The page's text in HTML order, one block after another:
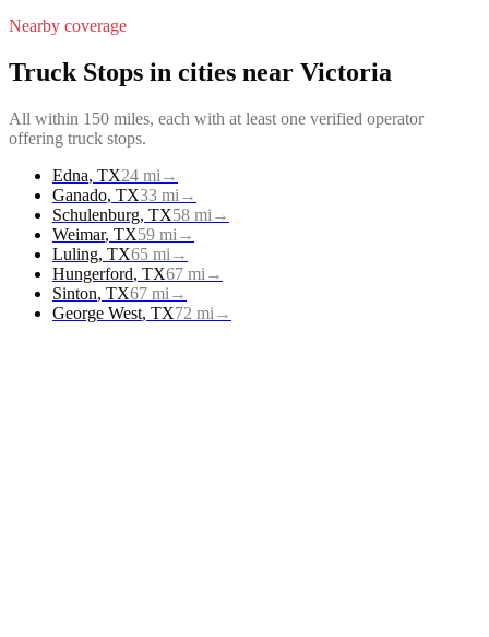
Nearby coverage
Truck Stops in cities near Victoria
All within 150 miles, each with at least one verified operator
offering truck stops.
Edna, TX24 mi →
Ganado, TX33 mi →
Schulenburg, TX58 mi →
Weimar, TX59 mi →
Luling, TX65 mi →
Hungerford, TX67 mi →
Sinton, TX67 mi →
George West, TX72 mi →